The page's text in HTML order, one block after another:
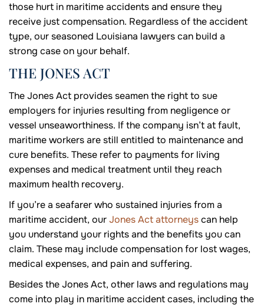
those hurt in maritime accidents and ensure they
receive just compensation. Regardless of the accident
type, our seasoned Louisiana lawyers can build a
strong case on your behalf.
THE JONES ACT
The Jones Act provides seamen the right to sue
employers for injuries resulting from negligence or
vessel unseaworthiness. If the company isn’t at fault,
maritime workers are still entitled to maintenance and
cure benefits. These refer to payments for living
expenses and medical treatment until they reach
maximum health recovery.
If you’re a seafarer who sustained injuries from a
maritime accident, ourJones Act attorneyscan help
you understand your rights and the benefits you can
claim. These may include compensation for lost wages,
medical expenses, and pain and suffering.
Besides the Jones Act, other laws and regulations may
come into play in maritime accident cases, including the